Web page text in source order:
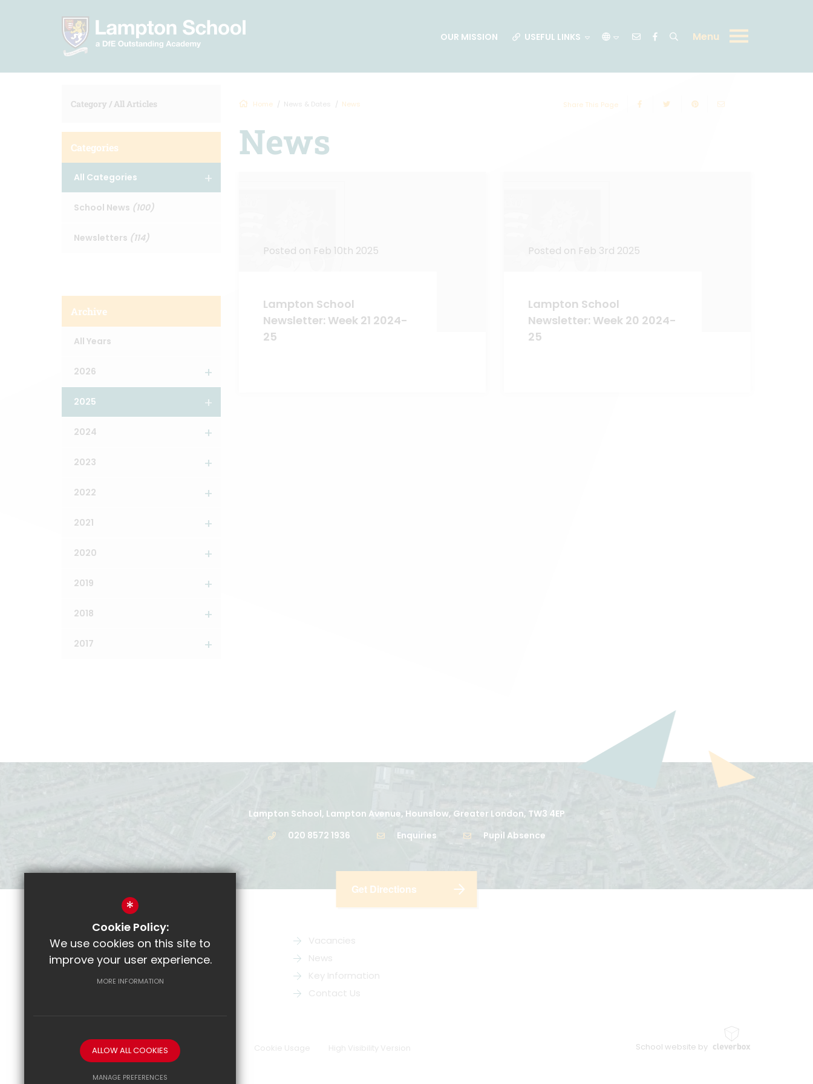
OUR MISSION USEFUL LINKS Menu
Home News & Dates News Share This Page
News
Posted on Feb 10th 2025
Lampton School
Newsletter: Week 21 2024-
25
Posted on Feb 3rd 2025
Lampton School
Newsletter: Week 20 2024-
25
Category / All Articles
Categories
All Categories
School News (100)
Newsletters (114)
Archive
All Years
2026
2025
2024
2023
2022
2021
2020
2019
2018
2017
Lampton School, Lampton Avenue, Hounslow, Greater London, TW3 4EP
020 8572 1936
Enquiries Pupil Absence
Get Directions
Parent Pay
CRL
Vacancies
News
Key Information
Contact Us
Sitemap Terms of Use Cookie Usage High Visibility Version School website by
*
Cookie Policy:
We use cookies on this site to
improve your user experience.
MORE INFORMATION
ALLOW ALL COOKIES
MANAGE PREFERENCES